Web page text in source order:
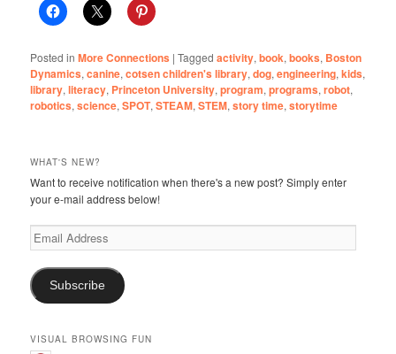
Posted in More Connections |Tagged activity,book,books, Boston
Dynamics,canine,cotsen children's library,dog,engineering,kids,
library,literacy, Princeton University,program,programs,robot,
robotics,science,SPOT,STEAM,STEM,story time,storytime
WHAT'S NEW?
Want to receive notification when there's a new post? Simply enter
your e-mail address below!
Email
Address
Subscribe
VISUAL BROWSING FUN